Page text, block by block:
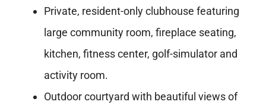
Private, resident-only clubhouse featuring
large community room, fireplace seating,
kitchen, fitness center, golf-simulator and
activity room.
Outdoor courtyard with beautiful views of